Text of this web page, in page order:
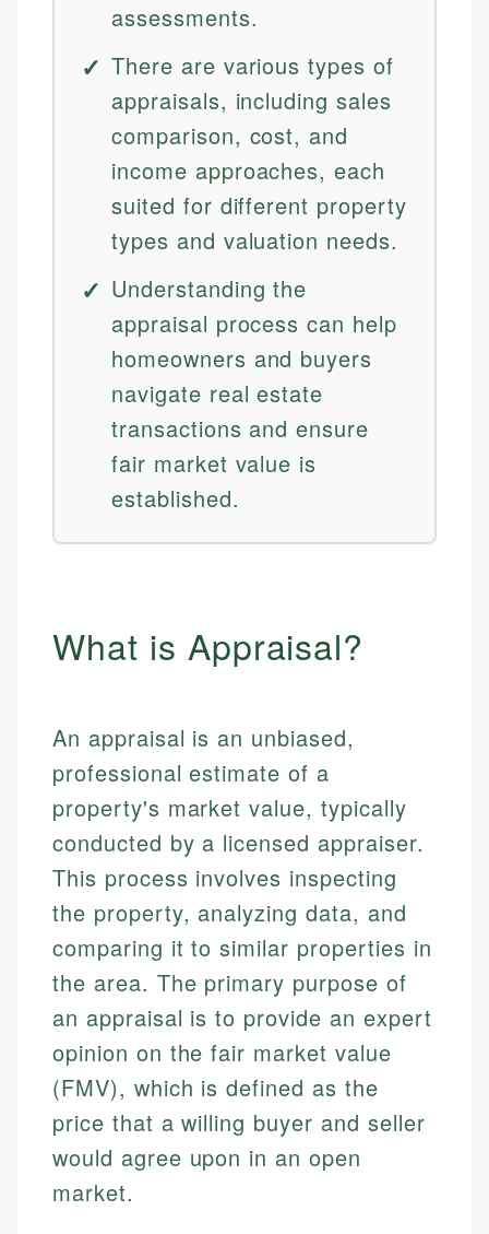
assessments.
There are various types of
appraisals, including sales
comparison, cost, and
income approaches, each
suited for different property
types and valuation needs.
Understanding the
appraisal process can help
homeowners and buyers
navigate real estate
transactions and ensure
fair market value is
established.
What is Appraisal?
An appraisal is an unbiased,
professional estimate of a
property's market value, typically
conducted by a licensed appraiser.
This process involves inspecting
the property, analyzing data, and
comparing it to similar properties in
the area. The primary purpose of
an appraisal is to provide an expert
opinion on the fair market value
(FMV), which is defined as the
price that a willing buyer and seller
would agree upon in an open
market.